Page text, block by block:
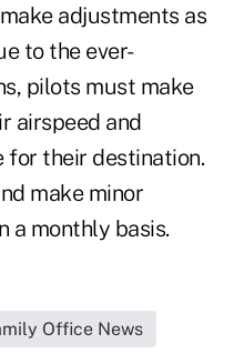
adjustments as
to the ever-
pilots must make
airspeed and
for their destination.
make minor
a monthly basis.
Office News